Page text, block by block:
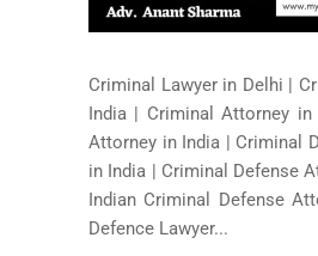
Criminal Lawyer in Delhi |
India | Criminal Attorney in
Attorney in India | Criminal
in India | Criminal Defense
Indian Criminal Defense
Defence Lawyer...